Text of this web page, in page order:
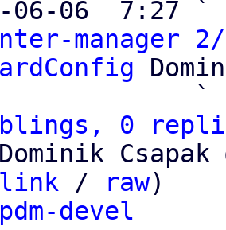
06-06  7:27 `
manager
                   `
0
/ raw)
pdm-devel